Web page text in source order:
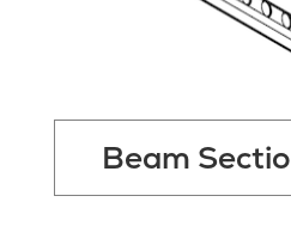
Beam